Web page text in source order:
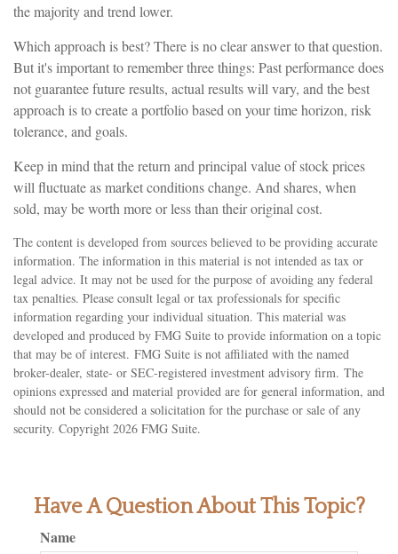
the majority and trend lower.
Which approach is best? There is no clear answer to that question.
But it's important to remember three things: Past performance does
not guarantee future results, actual results will vary, and the best
approach is to create a portfolio based on your time horizon, risk
tolerance, and goals.
Keep in mind that the return and principal value of stock prices
will fluctuate as market conditions change. And shares, when
sold, may be worth more or less than their original cost.
The content is developed from sources believed to be providing accurate
information. The information in this material is not intended as tax or
legal advice. It may not be used for the purpose of avoiding any federal
tax penalties. Please consult legal or tax professionals for specific
information regarding your individual situation. This material was
developed and produced by FMG Suite to provide information on a topic
that may be of interest. FMG Suite is not affiliated with the named
broker-dealer, state- or SEC-registered investment advisory firm. The
opinions expressed and material provided are for general information, and
should not be considered a solicitation for the purchase or sale of any
security. Copyright 2026 FMG Suite.
Have A Question About This Topic?
Name